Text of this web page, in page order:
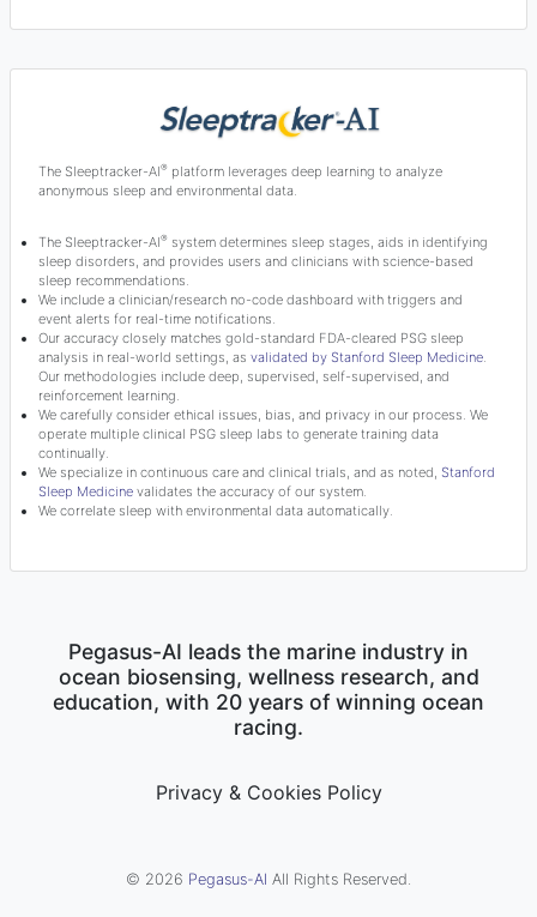
The Sleeptracker-AI®platform leverages deep learning to analyze
anonymous sleep and environmental data.
The Sleeptracker-AI®system determines sleep stages, aids in identifying
sleep disorders, and provides users and clinicians with science-based
sleep recommendations.
We include a clinician/research no-code dashboard with triggers and
event alerts for real-time notifications.
Our accuracy closely matches gold-standard FDA-cleared PSG sleep
analysis in real-world settings, as validated by Stanford Sleep Medicine.
Our methodologies include deep, supervised, self-supervised, and
reinforcement learning.
We carefully consider ethical issues, bias, and privacy in our process. We
operate multiple clinical PSG sleep labs to generate training data
continually.
We specialize in continuous care and clinical trials, and as noted, Stanford
Sleep Medicinevalidates the accuracy of our system.
We correlate sleep with environmental data automatically.
Pegasus-AI leads the marine industry in
ocean biosensing, wellness research, and
education, with 20 years of winning ocean
racing.
Privacy & Cookies Policy
© 2026 Pegasus-AI All Rights Reserved.